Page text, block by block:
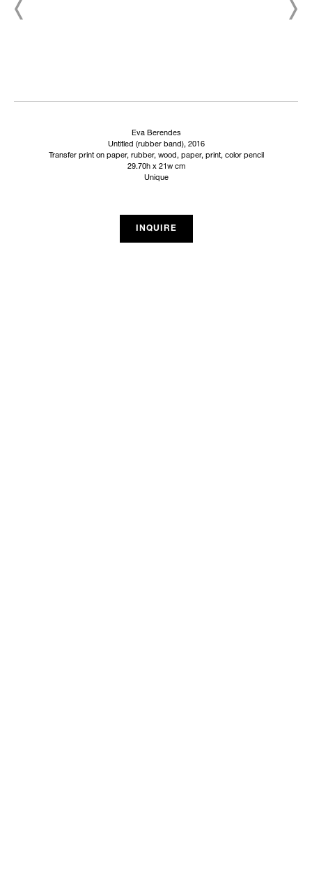
Eva Berendes
Untitled (rubber band), 2016
Transfer print on paper, rubber, wood, paper, print, color pencil
29.70h x 21w cm
Unique
INQUIRE